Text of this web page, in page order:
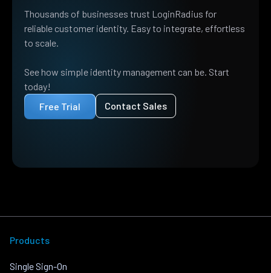
Thousands of businesses trust LoginRadius for
reliable customer identity. Easy to integrate, effortless
to scale.
See how simple identity management can be. Start
today!
Free Trial
Contact Sales
Products
Single Sign-On